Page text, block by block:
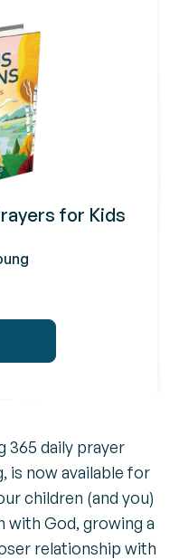
for Kids
365 daily prayer
is now available for
children (and you)
with God, growing a
relationship with